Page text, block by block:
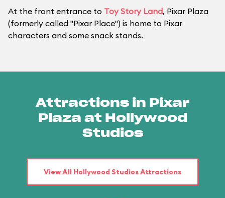
At the front entrance to Toy Story Land, Pixar Plaza
(formerly called "Pixar Place") is home to Pixar
characters and some snack stands.
Attractions in Pixar
Plaza at Hollywood
Studios
View All Hollywood Studios Attractions